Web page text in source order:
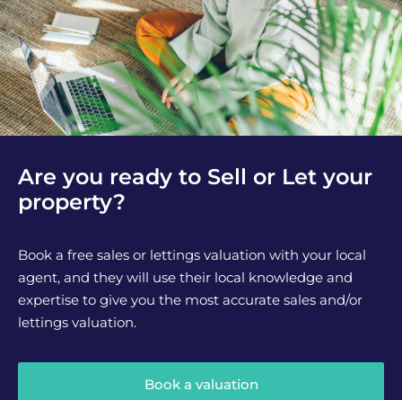
Are you ready to Sell or Let your
property?
Book a free sales or lettings valuation with your local
agent, and they will use their local knowledge and
expertise to give you the most accurate sales and/or
lettings valuation.
Book a valuation